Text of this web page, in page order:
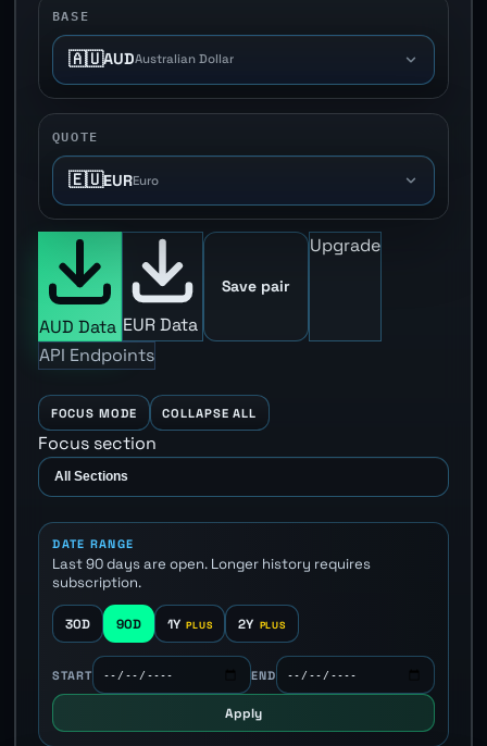
BASE
🇦🇺AUDAustralian Dollar
QUOTE
🇪🇺EUREuro
AUD Data EUR Data
Save pair
Upgrade
API Endpoints
FOCUS MODE COLLAPSE ALL
Focus section
DATE RANGE
Last 90 days are open. Longer history requires
subscription.
30D 90D 1Y 2Y
START END
Apply